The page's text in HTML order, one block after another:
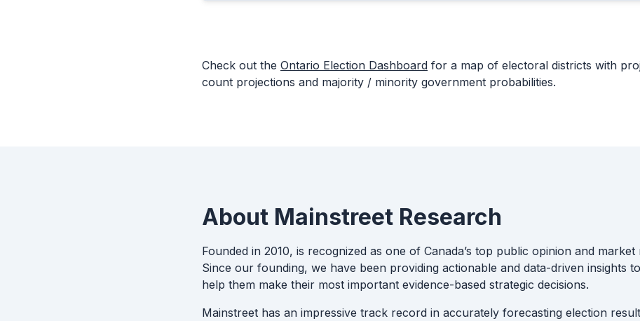
Check out the Ontario Election Dashboard for a map of electoral districts with
count projections and majority / minority government probabilities.
About Mainstreet Research
Founded in 2010, is recognized as one of Canada’s top public opinion and
Since our founding, we have been providing actionable and data-driven insights
help them make their most important evidence-based strategic decisions.
Mainstreet has an impressive track record in accurately forecasting election